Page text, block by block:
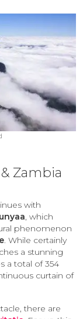
Zambia
with
, which
phenomenon
. While certainly
a stunning
a total of 354
curtain of
there are